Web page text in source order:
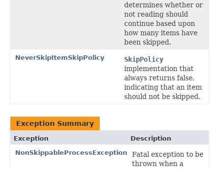
determines whether or
not reading should
continue based upon
how many items have
been skipped.
NeverSkipItemSkipPolicy
SkipPolicy
implementation that
always returns false,
indicating that an item
should not be skipped.
Exception Summary
Exception
Description
NonSkippableProcessException
Fatal exception to be
thrown when a